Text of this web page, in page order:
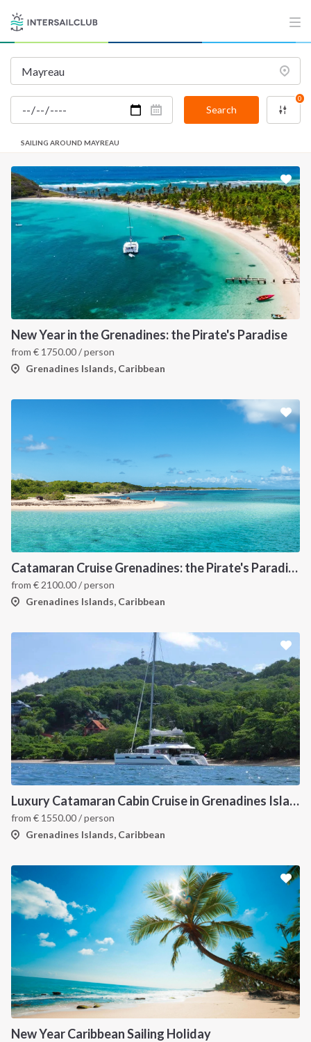
Search
0
SAILING AROUND MAYREAU
New Year in the Grenadines: the Pirate's Paradise
from € 1750.00/ person
Grenadines Islands, Caribbean
Catamaran Cruise Grenadines: the Pirate's Paradise
from € 2100.00/ person
Grenadines Islands, Caribbean
Luxury Catamaran Cabin Cruise in Grenadines Islands
from € 1550.00/ person
Grenadines Islands, Caribbean
New Year Caribbean Sailing Holiday